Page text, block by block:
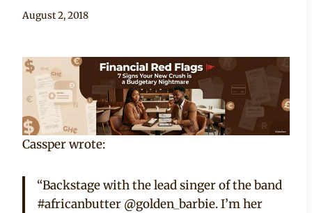
By
August 2, 2018
Cassper wrote:
“Backstage with the lead singer of the band
#africanbutter @golden_barbie. I’m her